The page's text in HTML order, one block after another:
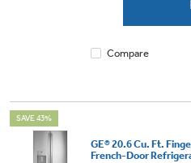
Compare
SAVE 43%
GE® 20.6 Cu. Ft.
French-Door